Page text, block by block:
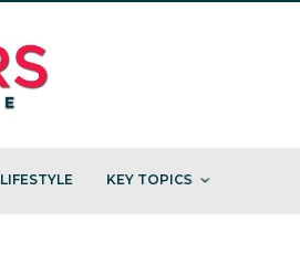
LIFESTYLE KEY TOPICS